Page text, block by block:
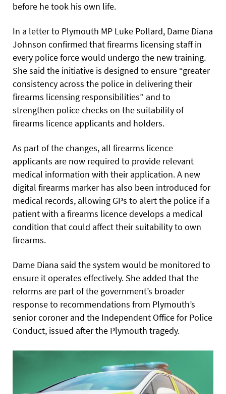
before he took his own life.
In a letter to Plymouth MP Luke Pollard, Dame Diana
Johnson confirmed that firearms licensing staff in
every police force would undergo the new training.
She said the initiative is designed to ensure “greater
consistency across the police in delivering their
firearms licensing responsibilities” and to
strengthen police checks on the suitability of
firearms licence applicants and holders.
As part of the changes, all firearms licence
applicants are now required to provide relevant
medical information with their application. A new
digital firearms marker has also been introduced for
medical records, allowing GPs to alert the police if a
patient with a firearms licence develops a medical
condition that could affect their suitability to own
firearms.
Dame Diana said the system would be monitored to
ensure it operates effectively. She added that the
reforms are part of the government’s broader
response to recommendations from Plymouth’s
senior coroner and the Independent Office for Police
Conduct, issued after the Plymouth tragedy.